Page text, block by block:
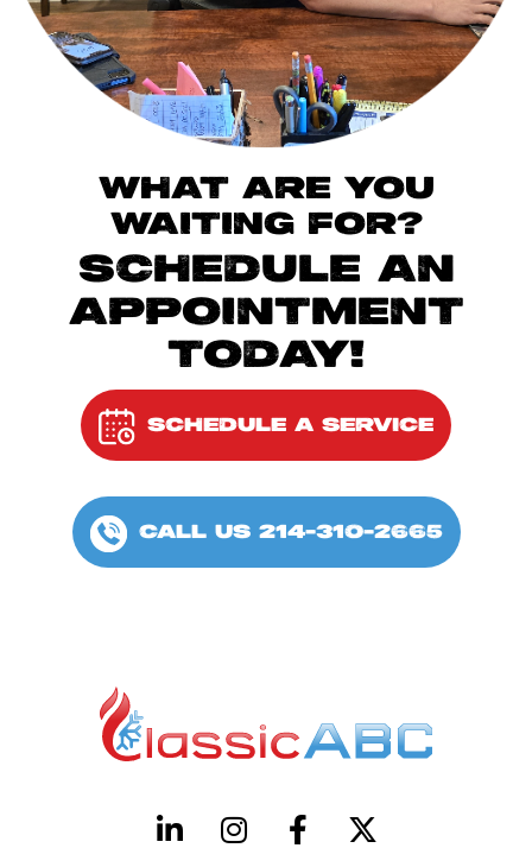
WHAT ARE YOU
WAITING FOR?
SCHEDULE AN
APPOINTMENT
TODAY!
SCHEDULE A SERVICE
CALL US 214-310-2665